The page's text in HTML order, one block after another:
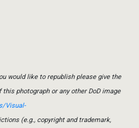
would like to republish please give the
photograph or any other DoD image
Visual-
(e.g., copyright and trademark,